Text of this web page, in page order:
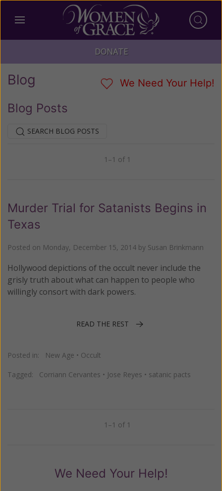
DONATE
Blog We Need Your Help!
Blog Posts
SEARCH BLOG POSTS
1–1 of 1
Murder Trial for Satanists Begins in
Texas
Posted on Monday, December 15, 2014 by Susan Brinkmann
Hollywood depictions of the occult never include the
grisly truth about what can happen to people who
willingly consort with dark powers.
READ THE REST
Posted in: New Age • Occult
Tagged: Corriann Cervantes • Jose Reyes • satanic pacts
1–1 of 1
We Need Your Help!